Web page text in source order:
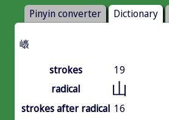
Pinyin converter Dictionary
㠡
strokes
19
radical
山
strokes after radical 16